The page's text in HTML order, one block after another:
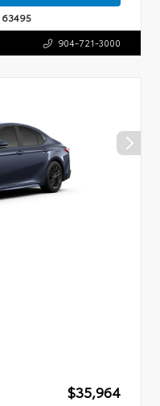
63495
904-721-3000
$35,964